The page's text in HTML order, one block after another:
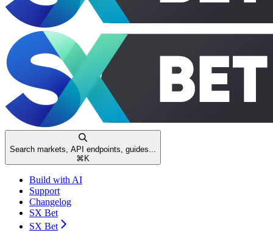
Search markets, API endpoints, guides...
⌘ K
Build with AI
Support
Changelog
SX Bet
SX Bet